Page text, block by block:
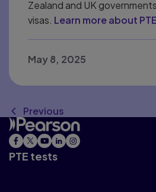
Zealand and UK
visas. Learn more about PTE
May 8, 2025
Previous
PTE tests